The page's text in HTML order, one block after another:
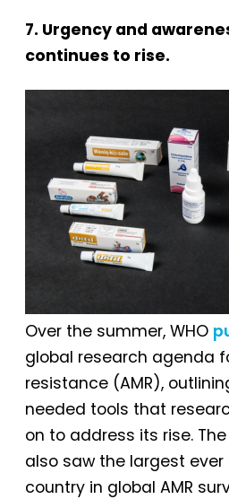
7. Urgency and
continues to rise.
Over the summer, WHO
global research agenda
resistance (AMR),
needed tools that
on to address its rise.
also saw the largest
country in global AMR